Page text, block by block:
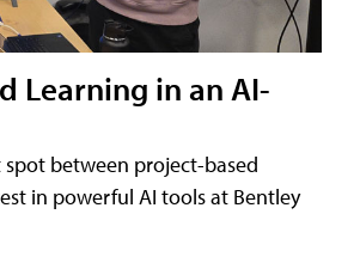
Learning in an AI-
between project-based
in powerful AI tools at Bentley